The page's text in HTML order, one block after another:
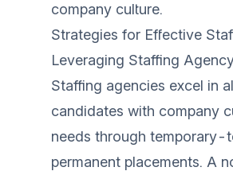
company culture.
Strategies for Effective
Leveraging Staffing
Staffing agencies excel in
candidates with company
needs through temporary-
permanent placements. A